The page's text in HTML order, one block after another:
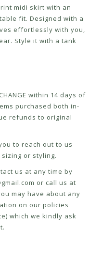
midi skirt with an
fit. Designed with a
effortlessly with you,
Style it with a tank
within 14 days of
purchased both in-
refunds to original
to reach out to us
or styling.
us at any time by
or call us at
may have about any
on our policies
which we kindly ask